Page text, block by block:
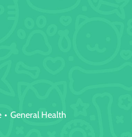
General Health